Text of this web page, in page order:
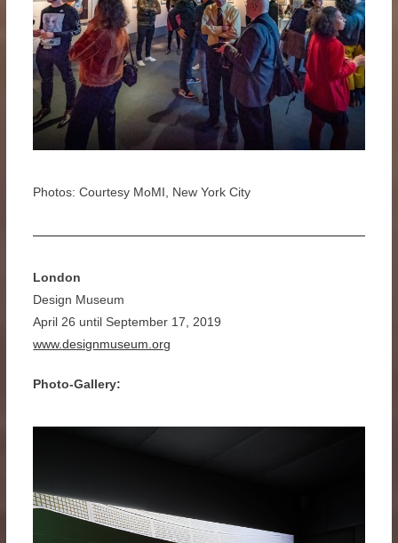
Photos: Courtesy MoMI, New York City
London
Design Museum
April 26 until September 17, 2019
www.designmuseum.org
Photo-Gallery: